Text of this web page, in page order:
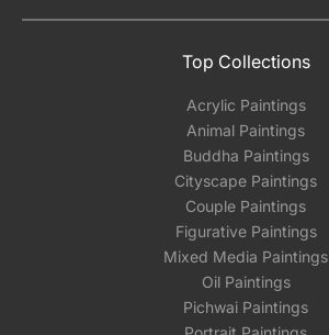
Top Collections
Acrylic Paintings
Animal Paintings
Buddha Paintings
Cityscape Paintings
Couple Paintings
Figurative Paintings
Mixed Media Paintings
Oil Paintings
Pichwai Paintings